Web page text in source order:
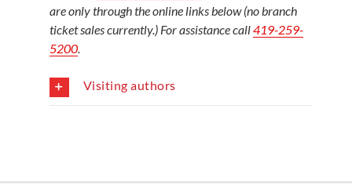
are only through the online links below (no branch
ticket sales currently.) For assistance call419-259-
5200.
Visiting authors